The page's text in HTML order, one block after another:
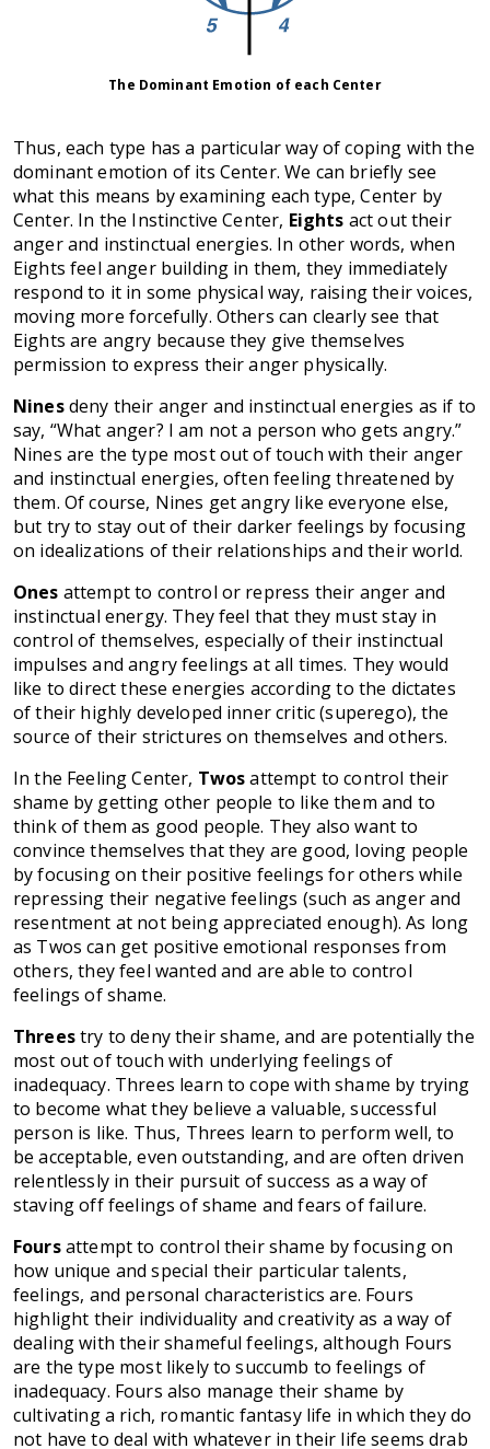
The Dominant Emotion of each Center
Thus, each type has a particular way of coping with the
dominant emotion of its Center. We can briefly see
what this means by examining each type, Center by
Center. In the Instinctive Center, Eights act out their
anger and instinctual energies. In other words, when
Eights feel anger building in them, they immediately
respond to it in some physical way, raising their voices,
moving more forcefully. Others can clearly see that
Eights are angry because they give themselves
permission to express their anger physically.
Ninesdeny their anger and instinctual energies as if to
say, “What anger? I am not a person who gets angry.”
Nines are the type most out of touch with their anger
and instinctual energies, often feeling threatened by
them. Of course, Nines get angry like everyone else,
but try to stay out of their darker feelings by focusing
on idealizations of their relationships and their world.
Ones attempt to control or repress their anger and
instinctual energy. They feel that they must stay in
control of themselves, especially of their instinctual
impulses and angry feelings at all times. They would
like to direct these energies according to the dictates
of their highly developed inner critic (superego), the
source of their strictures on themselves and others.
In the Feeling Center, Twosattempt to control their
shame by getting other people to like them and to
think of them as good people. They also want to
convince themselves that they are good, loving people
by focusing on their positive feelings for others while
repressing their negative feelings (such as anger and
resentment at not being appreciated enough). As long
as Twos can get positive emotional responses from
others, they feel wanted and are able to control
feelings of shame.
Threestry to deny their shame, and are potentially the
most out of touch with underlying feelings of
inadequacy. Threes learn to cope with shame by trying
to become what they believe a valuable, successful
person is like. Thus, Threes learn to perform well, to
be acceptable, even outstanding, and are often driven
relentlessly in their pursuit of success as a way of
staving off feelings of shame and fears of failure.
Foursattempt to control their shame by focusing on
how unique and special their particular talents,
feelings, and personal characteristics are. Fours
highlight their individuality and creativity as a way of
dealing with their shameful feelings, although Fours
are the type most likely to succumb to feelings of
inadequacy. Fours also manage their shame by
cultivating a rich, romantic fantasy life in which they do
not have to deal with whatever in their life seems drab